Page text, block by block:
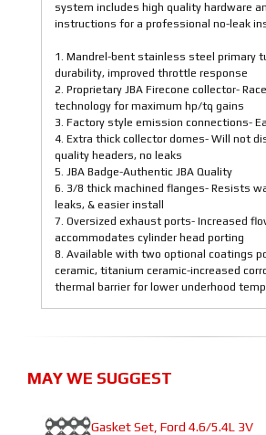
system includes high quality hardware
instructions for a professional no-leak
1. Mandrel-bent stainless steel primary
durability, improved throttle response
2. Proprietary JBA Firecone collector-
technology for maximum hp/tq gains
3. Factory style emission connections-
4. Extra thick collector domes- Will not
quality headers, no leaks
5. JBA Badge-Authentic JBA Quality
6. 3/8 thick machined flanges- Resists
leaks, & easier install
7. Oversized exhaust ports- Increased
accommodates cylinder head porting
8. Available with two optional coatings
ceramic, titanium ceramic-increased
thermal barrier for lower underhood
MAY WE SUGGEST
Gasket Set, Ford 4.6/5.4L 3V